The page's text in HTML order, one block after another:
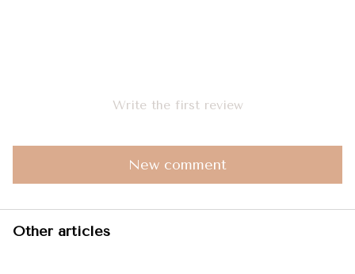
Write the first review
New comment
Other articles